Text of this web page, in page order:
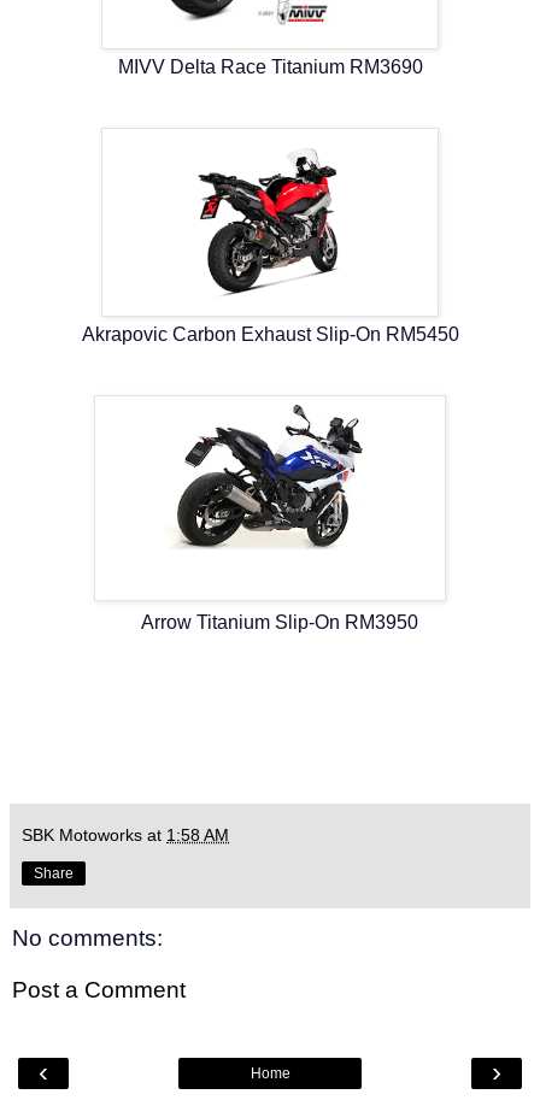
MIVV Delta Race Titanium RM3690
Akrapovic Carbon Exhaust Slip-On RM5450
Arrow Titanium Slip-On RM3950
SBK Motoworks at 1:58 AM
Share
No comments:
Post a Comment
‹ ›
Home